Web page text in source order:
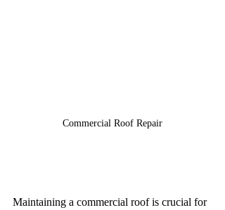
Commercial Roof Repair
Maintaining a commercial roof is crucial for